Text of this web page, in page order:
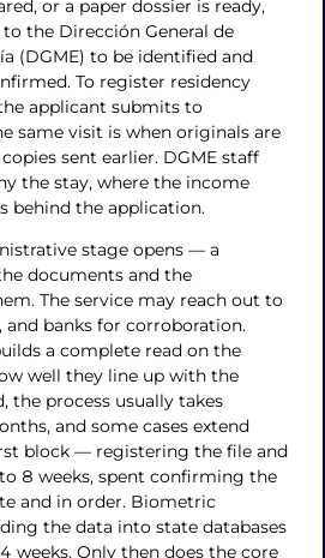
or a paper dossier is ready,
the Dirección General de
(DGME) to be identified and
To register residency
applicant submits to
same visit is when originals are
sent earlier. DGME staff
the stay, where the income
behind the application.
stage opens — a
documents and the
The service may reach out to
and banks for corroboration.
a complete read on the
well they line up with the
the process usually takes
and some cases extend
block — registering the file and
8 weeks, spent confirming the
and in order. Biometric
the data into state databases
weeks. Only then does the core